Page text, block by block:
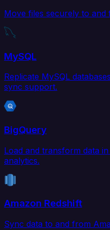
Move files securely to and
MySQL
Replicate MySQL
sync support.
BigQuery
Load and transform data
analytics.
Amazon Redshift
Sync data to and from